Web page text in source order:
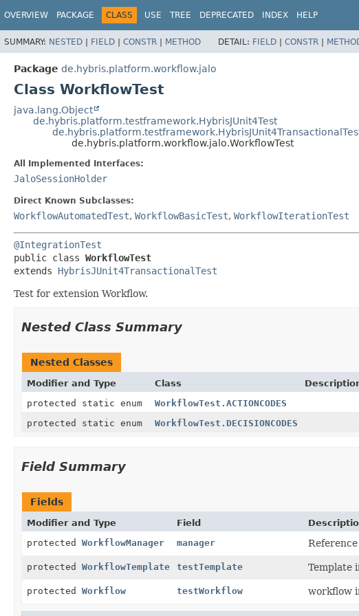
OVERVIEW PACKAGE CLASS USE TREE DEPRECATED INDEX HELP
SUMMARY: NESTED | FIELD | CONSTR | METHOD DETAIL: FIELD | CONSTR |
Package de.hybris.platform.workflow.jalo
Class WorkflowTest
java.lang.Object
de.hybris.platform.testframework.HybrisJUnit4Test
de.hybris.platform.workflow.jalo.WorkflowTest
All Implemented Interfaces:
JaloSessionHolder
Direct Known Subclasses:
WorkflowAutomatedTest, WorkflowBasicTest, WorkflowIterationTest
@IntegrationTest
public class WorkflowTest
extends HybrisJUnit4TransactionalTest
Test for extension Workflow.
Nested Class Summary
Nested Classes
Modifier and Type Class
protected static enum
WorkflowTest.ACTIONCODES
protected static enum
WorkflowTest.DECISIONCODES
Field Summary
Fields
Modifier and Type Field
protected WorkflowManager manager
protected WorkflowTemplate testTemplate Template
protected Workflow testWorkflow workflow